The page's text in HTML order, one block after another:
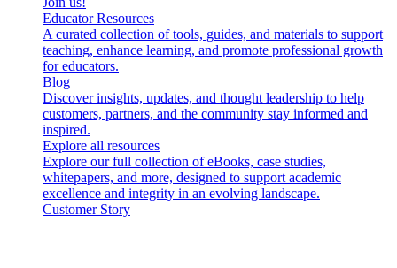
Educator Resources
A curated collection of tools, guides, and materials to support
teaching, enhance learning, and promote professional growth
for educators.
Blog
Discover insights, updates, and thought leadership to help
customers, partners, and the community stay informed and
inspired.
Explore all resources
Explore our full collection of eBooks, case studies,
whitepapers, and more, designed to support academic
excellence and integrity in an evolving landscape.
Customer Story